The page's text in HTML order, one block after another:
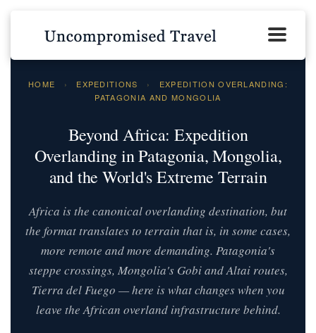
HOME › EXPEDITIONS ›
EXPEDITION OVERLANDING:
PATAGONIA AND MONGOLIA
Beyond Africa: Expedition
Overlanding in Patagonia, Mongolia,
and the World's Extreme Terrain
Africa is the canonical overlanding destination, but
the format translates to terrain that is, in some cases,
more remote and more demanding. Patagonia's
steppe crossings, Mongolia's Gobi and Altai routes,
Tierra del Fuego — here is what changes when you
leave the African overland infrastructure behind.